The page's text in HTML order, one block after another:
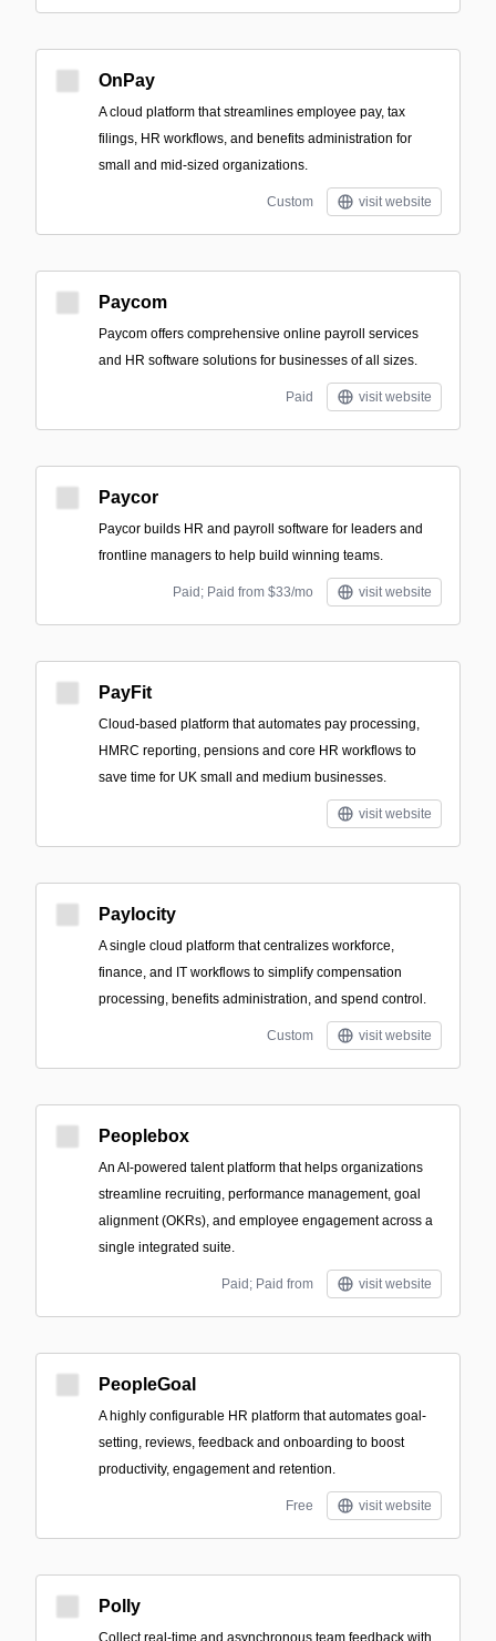
OnPay
A cloud platform that streamlines employee pay, tax
filings, HR workflows, and benefits administration for
small and mid-sized organizations.
Custom visit website
Paycom
Paycom offers comprehensive online payroll services
and HR software solutions for businesses of all sizes.
Paid visit website
Paycor
Paycor builds HR and payroll software for leaders and
frontline managers to help build winning teams.
Paid; Paid from $33/mo visit website
PayFit
Cloud-based platform that automates pay processing,
HMRC reporting, pensions and core HR workflows to
save time for UK small and medium businesses.
visit website
Paylocity
A single cloud platform that centralizes workforce,
finance, and IT workflows to simplify compensation
processing, benefits administration, and spend control.
Custom visit website
Peoplebox
An AI-powered talent platform that helps organizations
streamline recruiting, performance management, goal
alignment (OKRs), and employee engagement across a
single integrated suite.
Paid; Paid from visit website
PeopleGoal
A highly configurable HR platform that automates goal-
setting, reviews, feedback and onboarding to boost
productivity, engagement and retention.
Free visit website
Polly
Collect real-time and asynchronous team feedback with